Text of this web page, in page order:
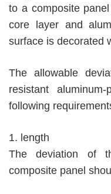
to a composite
core layer and
surface is decorated
The allowable
resistant
following
1. length
The deviation of
composite panel